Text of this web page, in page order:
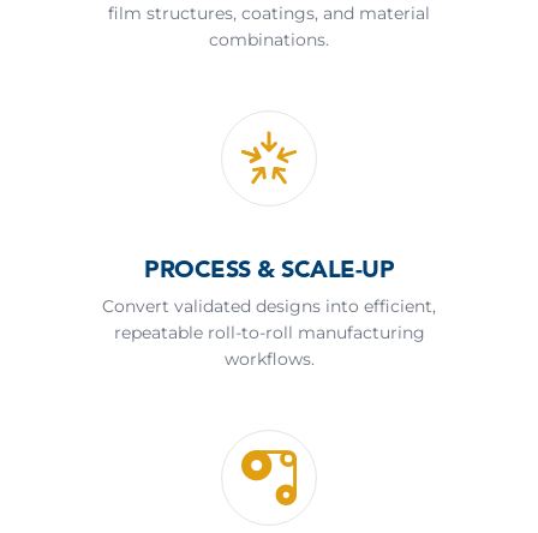
film structures, coatings, and material
combinations.
PROCESS & SCALE-UP
Convert validated designs into efficient,
repeatable roll-to-roll manufacturing
workflows.